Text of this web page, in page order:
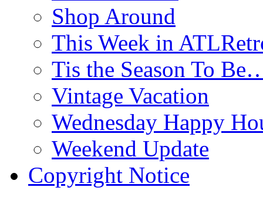
Shop Around
This Week in
Tis the Season To
Vintage Vacation
Wednesday Happy
Weekend Update
Copyright Notice